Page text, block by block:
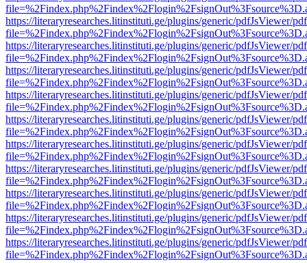
https://literaryresearches.litinstituti.ge/plugins/generic/pdfJsViewer/
https://literaryresearches.litinstituti.ge/plugins/generic/pdfJsViewer/
https://literaryresearches.litinstituti.ge/plugins/generic/pdfJsViewer/
https://literaryresearches.litinstituti.ge/plugins/generic/pdfJsViewer/
https://literaryresearches.litinstituti.ge/plugins/generic/pdfJsViewer/
https://literaryresearches.litinstituti.ge/plugins/generic/pdfJsViewer/
https://literaryresearches.litinstituti.ge/plugins/generic/pdfJsViewer/
https://literaryresearches.litinstituti.ge/plugins/generic/pdfJsViewer/
https://literaryresearches.litinstituti.ge/plugins/generic/pdfJsViewer/
https://literaryresearches.litinstituti.ge/plugins/generic/pdfJsViewer/